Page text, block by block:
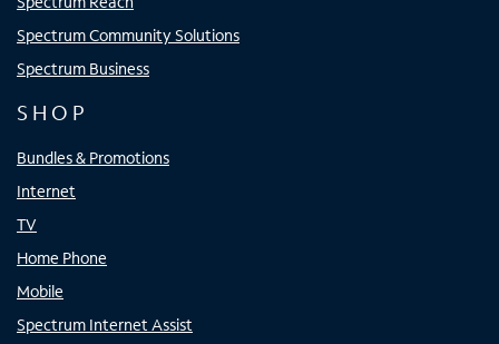
Spectrum Community Solutions
Spectrum Business
SHOP
Bundles & Promotions
Internet
TV
Home Phone
Mobile
Spectrum Internet Assist